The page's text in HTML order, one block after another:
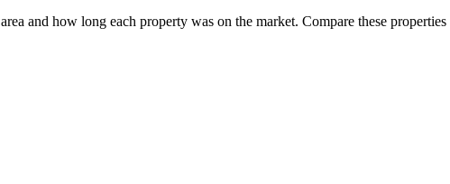
and how long each property was on the market. Compare these